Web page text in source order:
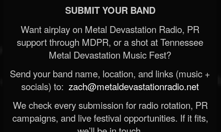
SUBMIT YOUR BAND
Want airplay on Metal Devastation Radio, PR
support through MDPR, or a shot at Tennessee
Metal Devastation Music Fest?
Send your band name, location, and links (music +
socials) to: zach@metaldevastationradio.net
We check every submission for radio rotation, PR
campaigns, and live festival opportunities. If it fits,